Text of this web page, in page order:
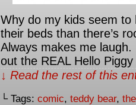
Why do my kids seem
their beds than there’s
Always makes me
out the REAL Hello
↓ Read the rest of this
└ Tags: comic, teddy bear,